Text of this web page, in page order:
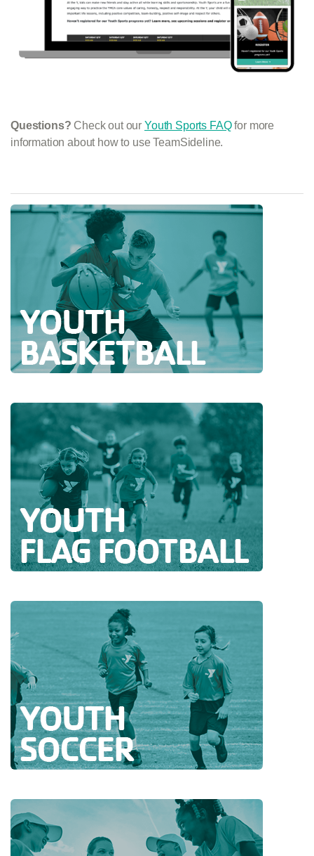
Questions? Check out our Youth Sports FAQfor more
information about how to use TeamSideline.